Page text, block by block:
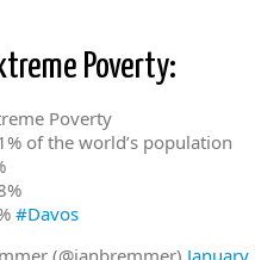
Poverty:
Poverty
of the world’s population
#Davos
(@ianbremmer)